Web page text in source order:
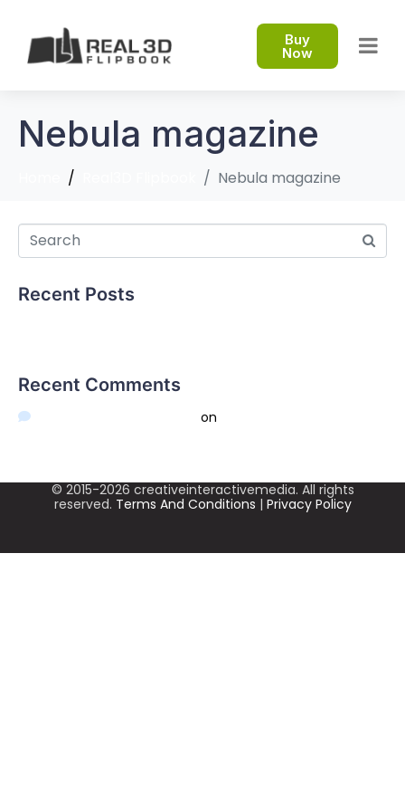
Buy
Now
Nebula magazine
Nebula magazine
Recent Posts
Recent Comments
on
© 2015-2026 creativeinteractivemedia. All rights
reserved. Terms And Conditions | Privacy Policy